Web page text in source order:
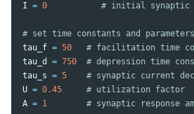
I = 0
tau_f = 50
tau_d
= 750
tau_s = 5
U = 0.45
A = 1